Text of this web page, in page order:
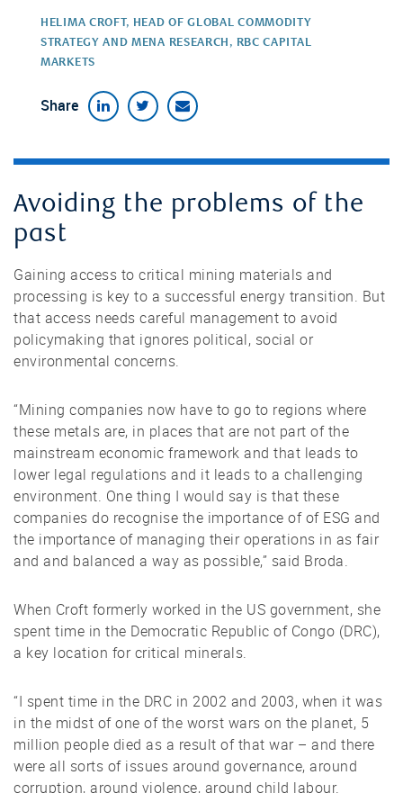
HELIMA CROFT, HEAD OF GLOBAL COMMODITY
STRATEGY AND MENA RESEARCH, RBC CAPITAL
MARKETS
Share
Avoiding the problems of the
past
Gaining access to critical mining materials and
processing is key to a successful energy transition. But
that access needs careful management to avoid
policymaking that ignores political, social or
environmental concerns.
“Mining companies now have to go to regions where
these metals are, in places that are not part of the
mainstream economic framework and that leads to
lower legal regulations and it leads to a challenging
environment. One thing I would say is that these
companies do recognise the importance of of ESG and
the importance of managing their operations in as fair
and and balanced a way as possible,” said Broda.
When Croft formerly worked in the US government, she
spent time in the Democratic Republic of Congo (DRC),
a key location for critical minerals.
“I spent time in the DRC in 2002 and 2003, when it was
in the midst of one of the worst wars on the planet, 5
million people died as a result of that war – and there
were all sorts of issues around governance, around
corruption, around violence, around child labour.